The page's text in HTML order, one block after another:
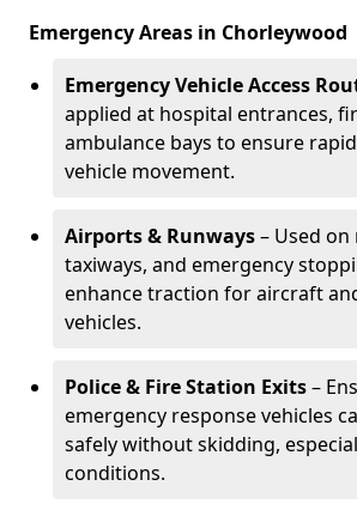
Emergency Areas in Chorleywood
Emergency Vehicle Access
applied at hospital entrances,
ambulance bays to ensure
vehicle movement.
Airports & Runways– Used
taxiways, and emergency
enhance traction for aircraft
vehicles.
Police & Fire Station Exits–
emergency response vehicles
safely without skidding,
conditions.